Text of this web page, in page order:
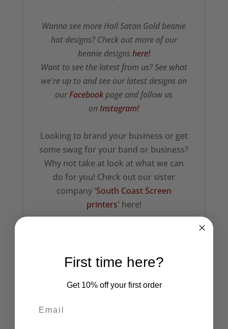
Wanna see more Hail Satan Gold beanie
hat designs? Check out more of our
beanie designs here!
Want to see the latest from us? See what
we're up to and see our latest designs on
ourFacebookpage and follow us
onInstagram!
Looking to brand your business or get
some swag for your band or business?
Why not take at look at what we can
do for you! Check out our sister
company 'South Coast Screen
printers' here!
No Fun Embroidered
First time here?
Get 10% off your first order